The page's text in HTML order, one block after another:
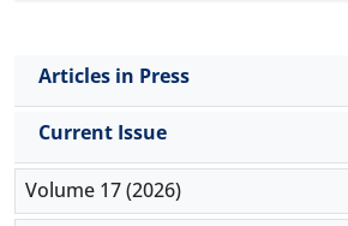
triglyceride, HDL and LDL
Articles in Press
Current Issue
Volume 17 (2026)